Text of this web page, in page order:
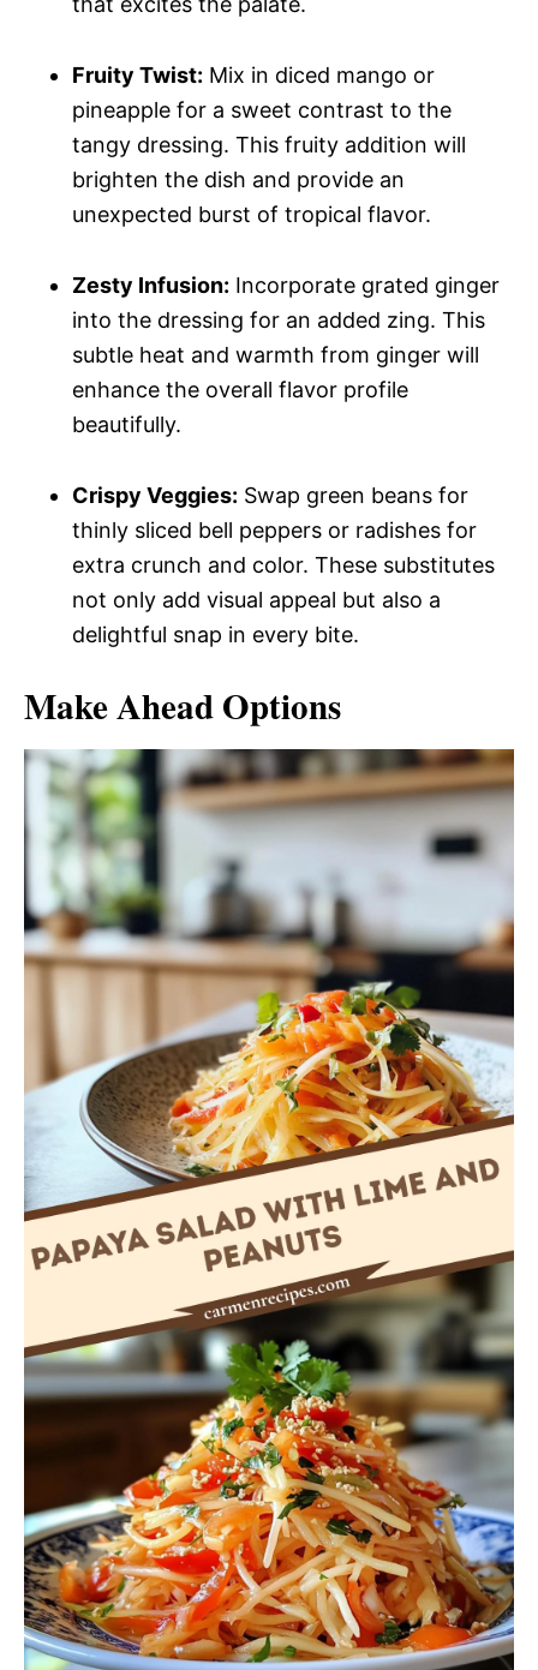
Fruity Twist: Mix in diced mango or
pineapple for a sweet contrast to the
tangy dressing. This fruity addition will
brighten the dish and provide an
unexpected burst of tropical flavor.
Zesty Infusion: Incorporate grated ginger
into the dressing for an added zing. This
subtle heat and warmth from ginger will
enhance the overall flavor profile
beautifully.
Crispy Veggies: Swap green beans for
thinly sliced bell peppers or radishes for
extra crunch and color. These substitutes
not only add visual appeal but also a
delightful snap in every bite.
Make Ahead Options